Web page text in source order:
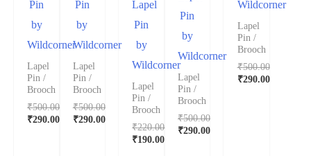
Pin
by
Wildcorner
Lapel
Pin /
Brooch
₹500.00
₹290.00
Pin
by
Wildcorner
Lapel
Pin /
Brooch
₹500.00
₹290.00
Lapel
Pin
by
Wildcorner
Lapel
Pin /
Brooch
₹220.00
₹190.00
Pin
by
Wildcorner
Lapel
Pin /
Brooch
₹500.00
₹290.00
Wildcorner
Lapel
Pin /
Brooch
₹500.00
₹290.00